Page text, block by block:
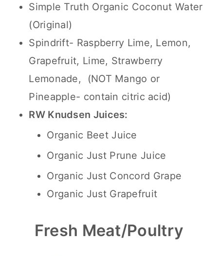
Simple Truth Organic Coconut Water
(Original)
Spindrift- Raspberry Lime, Lemon,
Grapefruit, Lime, Strawberry
Lemonade, (NOT Mango or
Pineapple- contain citric acid)
RW Knudsen Juices:
Organic Beet Juice
Organic Just Prune Juice
Organic Just Concord Grape
Organic Just Grapefruit
Fresh Meat/Poultry